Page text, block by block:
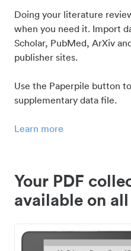
Doing your literature
when you need it. Import
Scholar, PubMed, ArXiv
publisher sites.
Use the Paperpile button
supplementary data file.
Learn more
Your PDF
available on